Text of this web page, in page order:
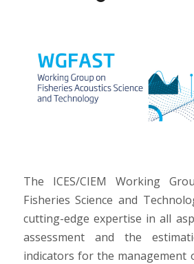
The ICES/CIEM Working
Fisheries Science and
cutting-edge expertise in all
assessment and the
indicators for the management